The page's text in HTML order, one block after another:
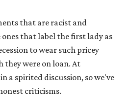
that are racist and
that label the first lady as
to wear such pricey
they were on loan. At
a spirited discussion, so we've
criticisms.